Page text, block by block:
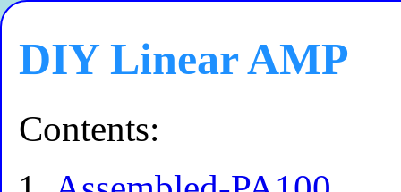
DIY Linear AMP
Contents: